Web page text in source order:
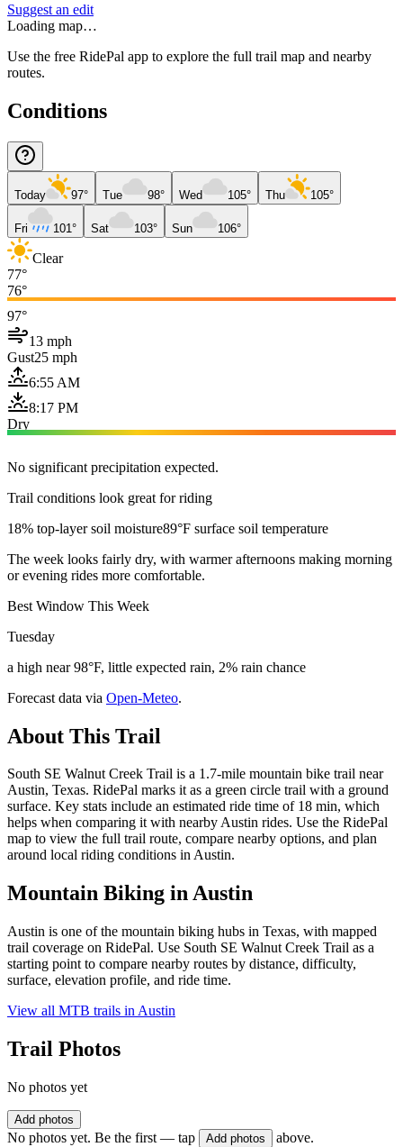
Suggest an edit
Loading map…
Use the free RidePal app to explore the full trail map and nearby
routes.
Conditions
Today 97° Tue 98° Wed 105° Thu 105°
Fri 101° Sat 103° Sun 106°
Clear
77°
76°
97°
13 mph
Gust25 mph
6:55 AM
8:17 PM
Dry
No significant precipitation expected.
Trail conditions look great for riding
18% top-layer soil moisture89°F surface soil temperature
The week looks fairly dry, with warmer afternoons making morning
or evening rides more comfortable.
Best Window This Week
Tuesday
a high near 98°F, little expected rain, 2% rain chance
Forecast data via Open-Meteo.
About This Trail
South SE Walnut Creek Trail is a 1.7-mile mountain bike trail near
Austin, Texas. RidePal marks it as a green circle trail with a ground
surface. Key stats include an estimated ride time of 18 min, which
helps when comparing it with nearby Austin rides. Use the RidePal
map to view the full trail route, compare nearby options, and plan
around local riding conditions in Austin.
Mountain Biking inAustin
Austin is one of the mountain biking hubs in Texas, with mapped
trail coverage on RidePal. Use South SE Walnut Creek Trail as a
starting point to compare nearby routes by distance, difficulty,
surface, elevation profile, and ride time.
View all MTB trails in Austin
Trail Photos
No photos yet
Add photos
No photos yet. Be the first — tap Add photos above.